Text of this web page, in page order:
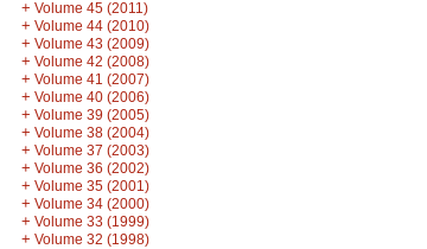
+ Volume 45 (2011)
+ Volume 44 (2010)
+ Volume 43 (2009)
+ Volume 42 (2008)
+ Volume 41 (2007)
+ Volume 40 (2006)
+ Volume 39 (2005)
+ Volume 38 (2004)
+ Volume 37 (2003)
+ Volume 36 (2002)
+ Volume 35 (2001)
+ Volume 34 (2000)
+ Volume 33 (1999)
+ Volume 32 (1998)